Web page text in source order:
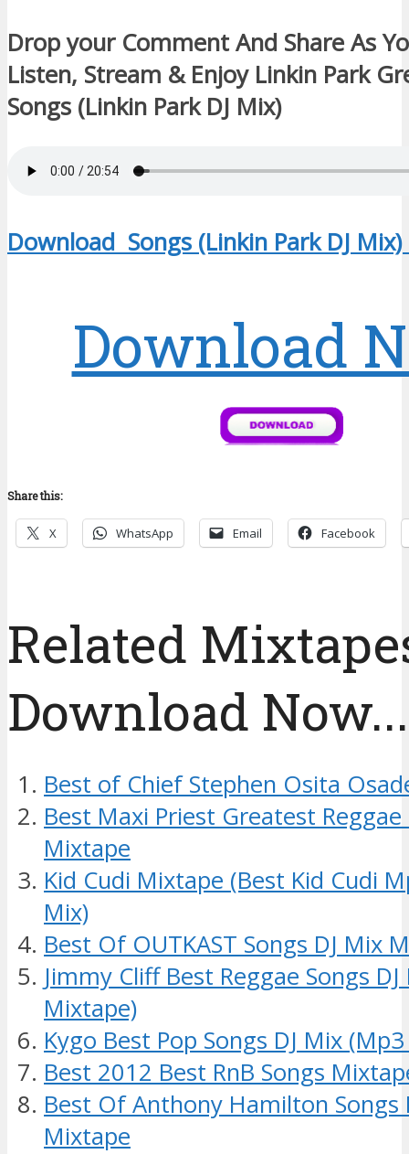
Drop your Comment And Share As
Listen, Stream & Enjoy Linkin Park
Songs (Linkin Park DJ Mix)
Download Songs (Linkin Park DJ
Download
Share this:
X WhatsApp Email Facebook
Related
Download
Best of Chief Stephen Osita
Best Maxi Priest Greatest Reggae
Mixtape
Kid Cudi Mixtape (Best Kid Cudi
Mix)
Best Of OUTKAST Songs DJ Mix
Jimmy Cliff Best Reggae Songs
Mixtape)
Kygo Best Pop Songs DJ Mix
Best 2012 Best RnB Songs
Best Of Anthony Hamilton Songs
Mixtape